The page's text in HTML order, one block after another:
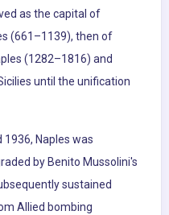
as the capital of
(661–1139), then of
(1282–1816) and
until the unification
1936, Naples was
by Benito Mussolini's
sustained
Allied bombing